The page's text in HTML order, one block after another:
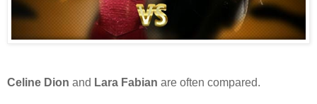
Celine Dion and Lara Fabian are often compared.